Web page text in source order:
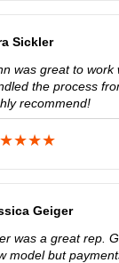
Sickler
was great to work
the process
recommend!
Geiger
was a great rep.
model but